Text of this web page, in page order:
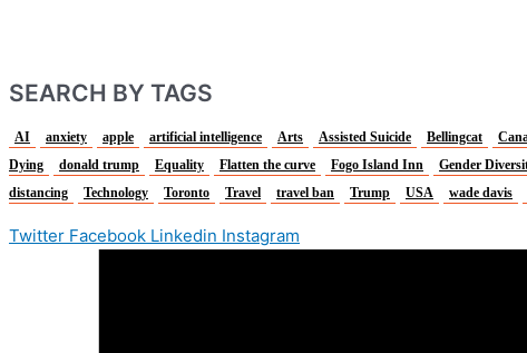
SEARCH BY TAGS
AI anxiety apple artificial intelligence Arts Assisted Suicide Bellingcat
Dying
donald trump Equality Flatten the curve Fogo Island Inn Gender
distancing
Technology Toronto Travel travel ban Trump USA wade davis
Twitter Facebook Linkedin Instagram